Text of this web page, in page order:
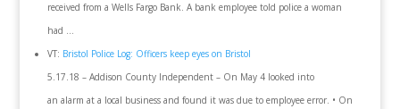
received from a Wells Fargo Bank. A bank employee told police a woman
had …
VT: Bristol Police Log: Officers keep eyes on Bristol
5.17.18 – Addison County Independent – On May 4 looked into
an alarm at a local business and found it was due to employee error. • On